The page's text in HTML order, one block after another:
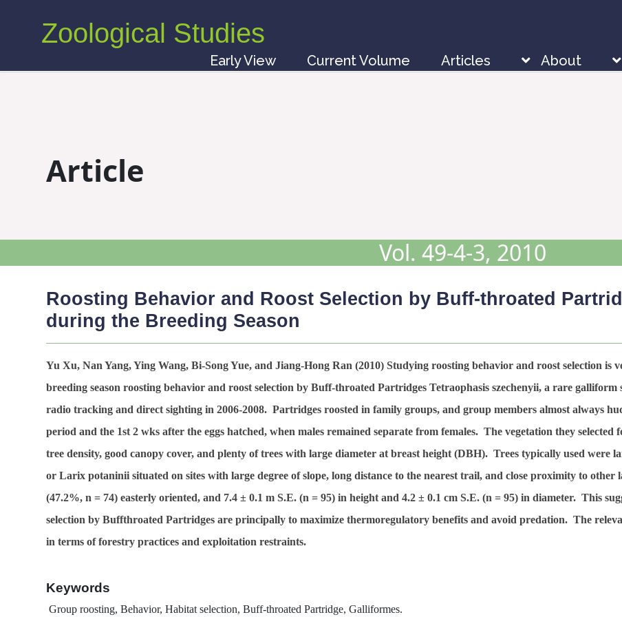
Zoological Studies
Early View Current Volume Articles About
Article
Vol. 49-4-3, 2010
Roosting Behavior and Roost Selection by Buff-throated
during the Breeding Season
Yu Xu, Nan Yang, Ying Wang, Bi-Song Yue, and Jiang-Hong Ran(2010) Studying roosting behavior and roost selection
breeding season roosting behavior and roost selection by Buff-throated PartridgesTetraophasis szechenyii, a rare galliform
radio tracking and direct sighting in 2006-2008. Partridges roosted in family groups, and group members almost always
period and the 1st 2 wks after the eggs hatched, when males remained separate from females. The vegetation they
tree density, good canopy cover, and plenty of trees with large diameter at breast height (DBH). Trees typically used were
or Larix potaninii situated on sites with large degree of slope, long distance to the nearest trail, and close proximity to
(47.2%,n = 74) easterly oriented, and 7.4 ± 0.1 m S.E. (n = 95) in height and 4.2 ± 0.1 cm S.E. (n = 95) in diameter. This
selection by Buffthroated Partridges are principally to maximize thermoregulatory benefits and avoid predation. The
in terms of forestry practices and exploitation restraints.
Keywords
Group roosting, Behavior, Habitat selection, Buff-throated Partridge, Galliformes.